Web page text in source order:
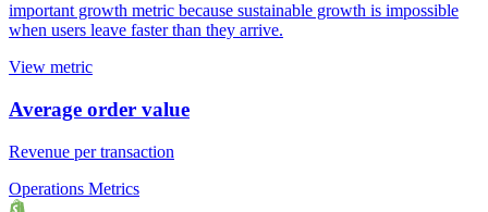
important growth metric because sustainable growth is impossible
when users leave faster than they arrive.
View metric
Average order value
Revenue per transaction
Operations Metrics